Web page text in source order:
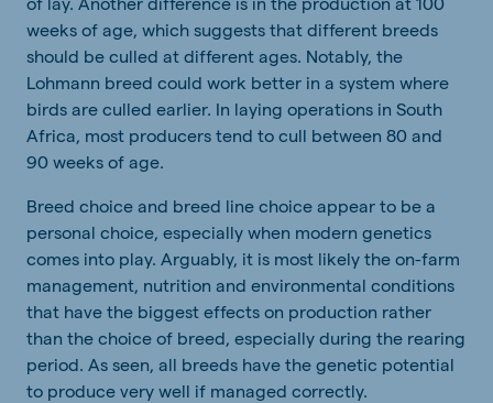
weeks of age, which suggests that different breeds
should be culled at different ages. Notably, the
Lohmann breed could work better in a system where
birds are culled earlier. In laying operations in South
Africa, most producers tend to cull between 80 and
90 weeks of age.
Breed choice and breed line choice appear to be a
personal choice, especially when modern genetics
comes into play. Arguably, it is most likely the on-farm
management, nutrition and environmental conditions
that have the biggest effects on production rather
than the choice of breed, especially during the rearing
period. As seen, all breeds have the genetic potential
to produce very well if managed correctly.